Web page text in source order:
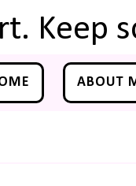
Keep
ABOUT